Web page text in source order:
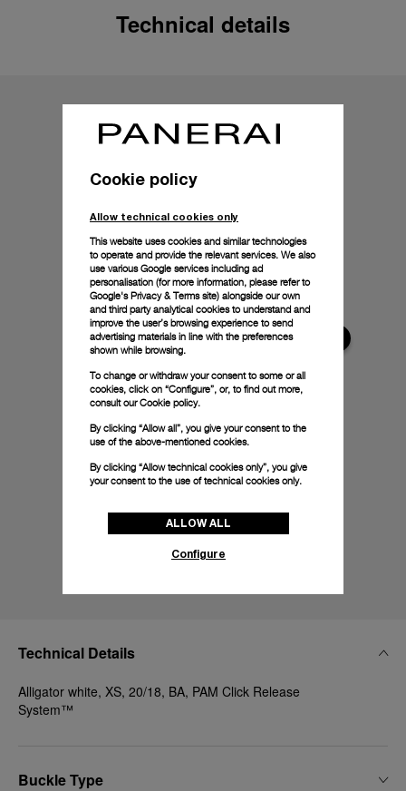
Technical details
Technical Details
Alligator white, XS, 20/18, BA, PAM Click Release
System™
Buckle Type
Cookie policy
Allow technical cookies only
This website uses cookies and similar technologies
to operate and provide the relevant services. We also
use various Google services including ad
personalisation (for more information, please refer to
Google's Privacy & Terms site) alongside our own
and third party analytical cookies to understand and
improve the user’s browsing experience to send
advertising materials in line with the preferences
shown while browsing.
To change or withdraw your consent to some or all
cookies, click on “Configure”, or, to find out more,
consult ourCookie policy.
By clicking “Allow all”, you give your consent to the
use of the above-mentioned cookies.
By clicking “Allow technical cookies only”, you give
your consent to the use of technical cookies only.
ALLOW ALL
Configure